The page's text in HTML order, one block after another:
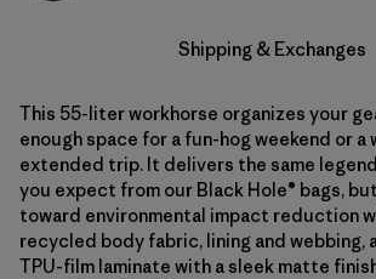
Shipping & Exchanges
This 55-liter workhorse organizes your
enough space for a fun-hog weekend or a
extended trip. It delivers the same
you expect from our Black Hole® bags,
toward environmental impact reduction
recycled body fabric, lining and webbing,
TPU-film laminate with a sleek matte